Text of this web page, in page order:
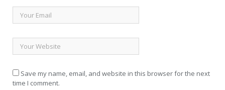
Save my name, email, and website in this browser for the next
time I comment.